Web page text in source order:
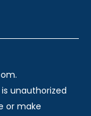
unauthorized
or make